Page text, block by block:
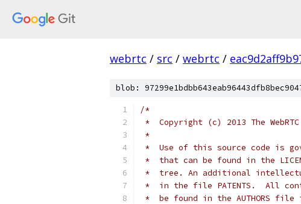
webrtc / src / webrtc /
blob:
/*
*  Copyright (c) 2013 The
*
*  Use of this source code is
*  that can be found in the
*  tree. An additional
*  in the file PATENTS.  All
*  be found in the AUTHORS